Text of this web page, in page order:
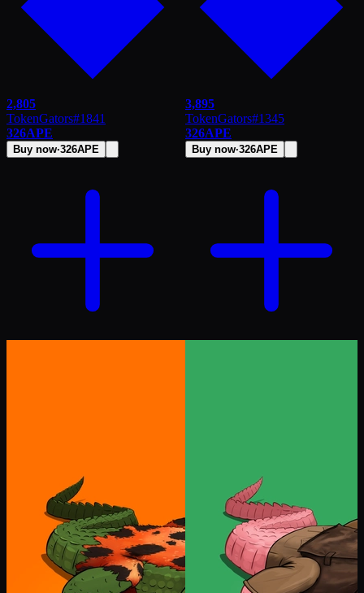
2,805
TokenGators#1841
326APE
Buy now·326APE
3,895
TokenGators#1345
326APE
Buy now·326APE